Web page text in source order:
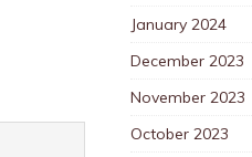
January 2024
December 2023
November 2023
October 2023